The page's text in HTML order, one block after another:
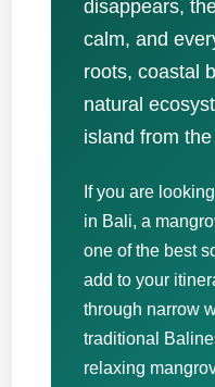
disappears,
calm, and
roots, coastal
natural
island from
If you are
in Bali, a
one of the best
add to your
through narrow
traditional
relaxing